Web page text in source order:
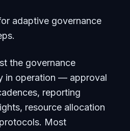
adaptive governance
the governance
in operation — approval
reporting
resource allocation
Most